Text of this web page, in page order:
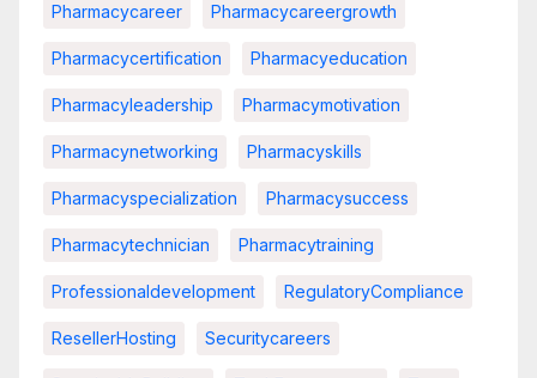
Pharmacycareer Pharmacycareergrowth
Pharmacycertification Pharmacyeducation
Pharmacyleadership Pharmacymotivation
Pharmacynetworking Pharmacyskills
Pharmacyspecialization Pharmacysuccess
Pharmacytechnician Pharmacytraining
Professionaldevelopment RegulatoryCompliance
ResellerHosting Securitycareers